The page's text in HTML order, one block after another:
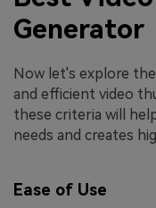
Generator
Now let's explore
and efficient video
these criteria will
needs and creates
Ease of Use